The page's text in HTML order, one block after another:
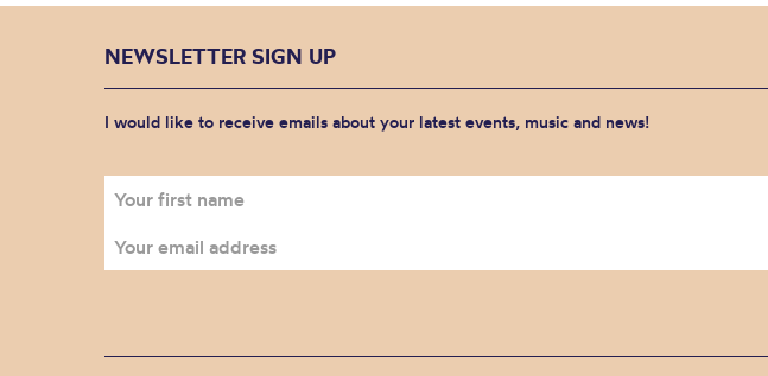
NEWSLETTER SIGN UP
I would like to receive emails about your latest events, music and news!